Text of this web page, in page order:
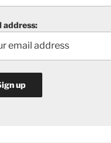
address: